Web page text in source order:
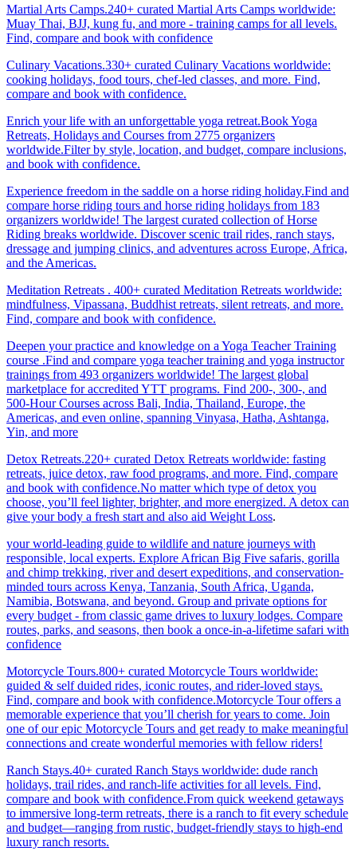
Martial Arts Camps.240+ curated Martial Arts Camps worldwide:
Muay Thai, BJJ, kung fu, and more - training camps for all levels.
Find, compare and book with confidence
Culinary Vacations.330+ curated Culinary Vacations worldwide:
cooking holidays, food tours, chef-led classes, and more. Find,
compare and book with confidence.
Enrich your life with an unforgettable yoga retreat.Book Yoga
Retreats, Holidays and Courses from 2775 organizers
worldwide.Filter by style, location, and budget, compare inclusions,
and book with confidence.
Experience freedom in the saddle on a horse riding holiday.Find and
compare horse riding tours and horse riding holidays from 183
organizers worldwide! The largest curated collection of Horse
Riding breaks worldwide. Discover scenic trail rides, ranch stays,
dressage and jumping clinics, and adventures across Europe, Africa,
and the Americas.
Meditation Retreats . 400+ curated Meditation Retreats worldwide:
mindfulness, Vipassana, Buddhist retreats, silent retreats, and more.
Find, compare and book with confidence.
Deepen your practice and knowledge on a Yoga Teacher Training
course .Find and compare yoga teacher training and yoga instructor
trainings from 493 organizers worldwide! The largest global
marketplace for accredited YTT programs. Find 200-, 300-, and
500-Hour Courses across Bali, India, Thailand, Europe, the
Americas, and even online, spanning Vinyasa, Hatha, Ashtanga,
Yin, and more
Detox Retreats.220+ curated Detox Retreats worldwide: fasting
retreats, juice detox, raw food programs, and more. Find, compare
and book with confidence.No matter which type of detox you
choose, you’ll feel lighter, brighter, and more energized. A detox can
give your body a fresh start and also aid Weight Loss.
your world-leading guide to wildlife and nature journeys with
responsible, local experts. Explore African Big Five safaris, gorilla
and chimp trekking, river and desert expeditions, and conservation-
minded tours across Kenya, Tanzania, South Africa, Uganda,
Namibia, Botswana, and beyond. Group and private options for
every budget - from classic game drives to luxury lodges. Compare
routes, parks, and seasons, then book a once-in-a-lifetime safari with
confidence
Motorcycle Tours.800+ curated Motorcycle Tours worldwide:
guided & self duided rides, iconic routes, and rider-loved stays.
Find, compare and book with confidence.Motorcycle Tour offers a
memorable experience that you’ll cherish for years to come. Join
one of our epic Motorcycle Tours and get ready to make meaningful
connections and create wonderful memories with fellow riders!
Ranch Stays.40+ curated Ranch Stays worldwide: dude ranch
holidays, trail rides, and ranch-life activities for all levels. Find,
compare and book with confidence.From quick weekend getaways
to immersive long-term retreats, there is a ranch to fit every schedule
and budget—ranging from rustic, budget-friendly stays to high-end
luxury ranch resorts.